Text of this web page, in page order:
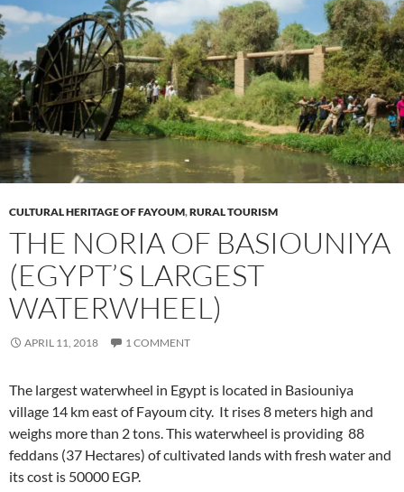
CULTURAL HERITAGE OF FAYOUM,RURAL TOURISM
THE NORIA OF BASIOUNIYA
(EGYPT’S LARGEST
WATERWHEEL)
APRIL 11, 2018 1 COMMENT
The largest waterwheel in Egypt is located in Basiouniya
village 14 km east of Fayoum city. It rises 8 meters high and
weighs more than 2 tons. This waterwheel is providing 88
feddans (37 Hectares) of cultivated lands with fresh water and
its cost is 50000 EGP.